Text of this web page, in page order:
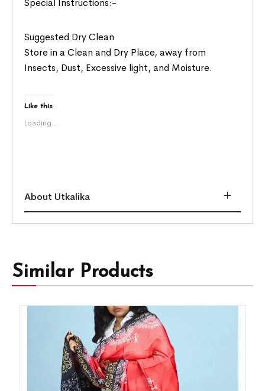
Special Instructions:-
Suggested Dry Clean
Store in a Clean and Dry Place, away from
Insects, Dust, Excessive light, and Moisture.
Like this:
Loading...
About Utkalika
Similar Products